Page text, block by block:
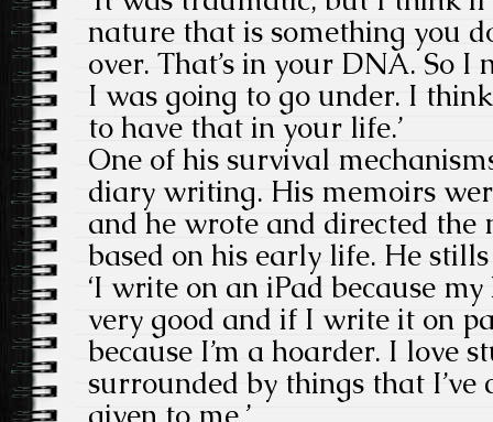
nature that is something you
over. That’s in your DNA. So
I was going to go under. I
to have that in your life.’
One of his survival
diary writing. His memoirs
and he wrote and directed the
based on his early life. He
‘I write on an iPad because
very good and if I write it on
because I’m a hoarder. I love
surrounded by things that I’ve